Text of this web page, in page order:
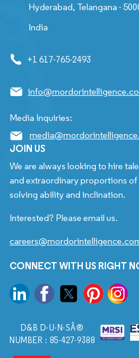
Hyderabad, Telangana -
India
+1 617-765-2493
Media Inquiries:
JOIN US
We are always looking to hire
and extraordinary proportions
solving ability and inclination.
Interested? Please email us.
CONNECT WITH US RIGHT
D&B D-U-N-SÂ®
NUMBER : 85-427-9388